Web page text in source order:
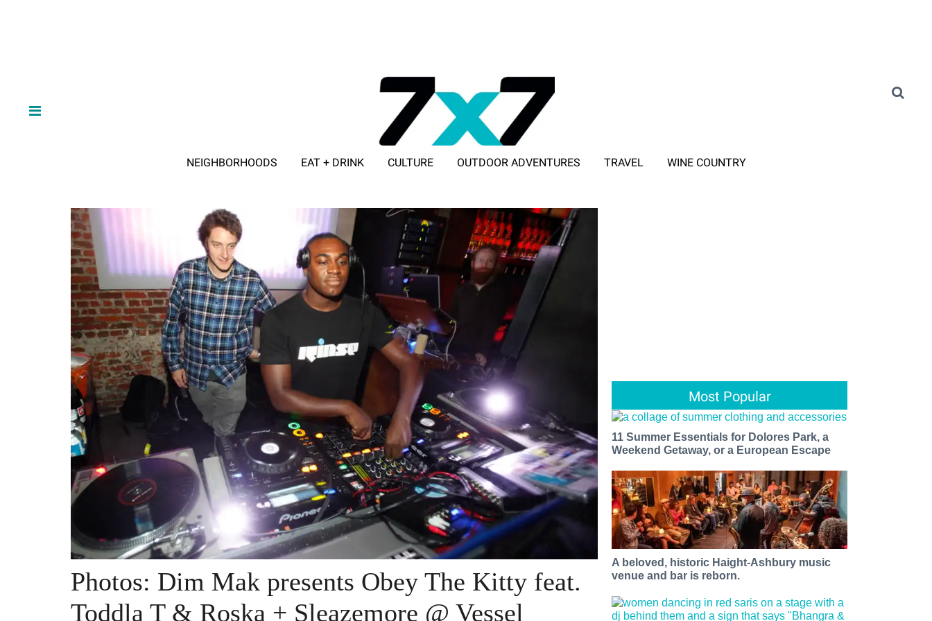
NEIGHBORHOODS EAT + DRINK CULTURE OUTDOOR ADVENTURES TRAVEL WINE COUNTRY
Photos: Dim Mak presents Obey The Kitty feat.
Toddla T & Roska + Sleazemore @ Vessel
Most Popular
11 Summer Essentials for Dolores Park, a
Weekend Getaway, or a European Escape
A beloved, historic Haight-Ashbury music
venue and bar is reborn.